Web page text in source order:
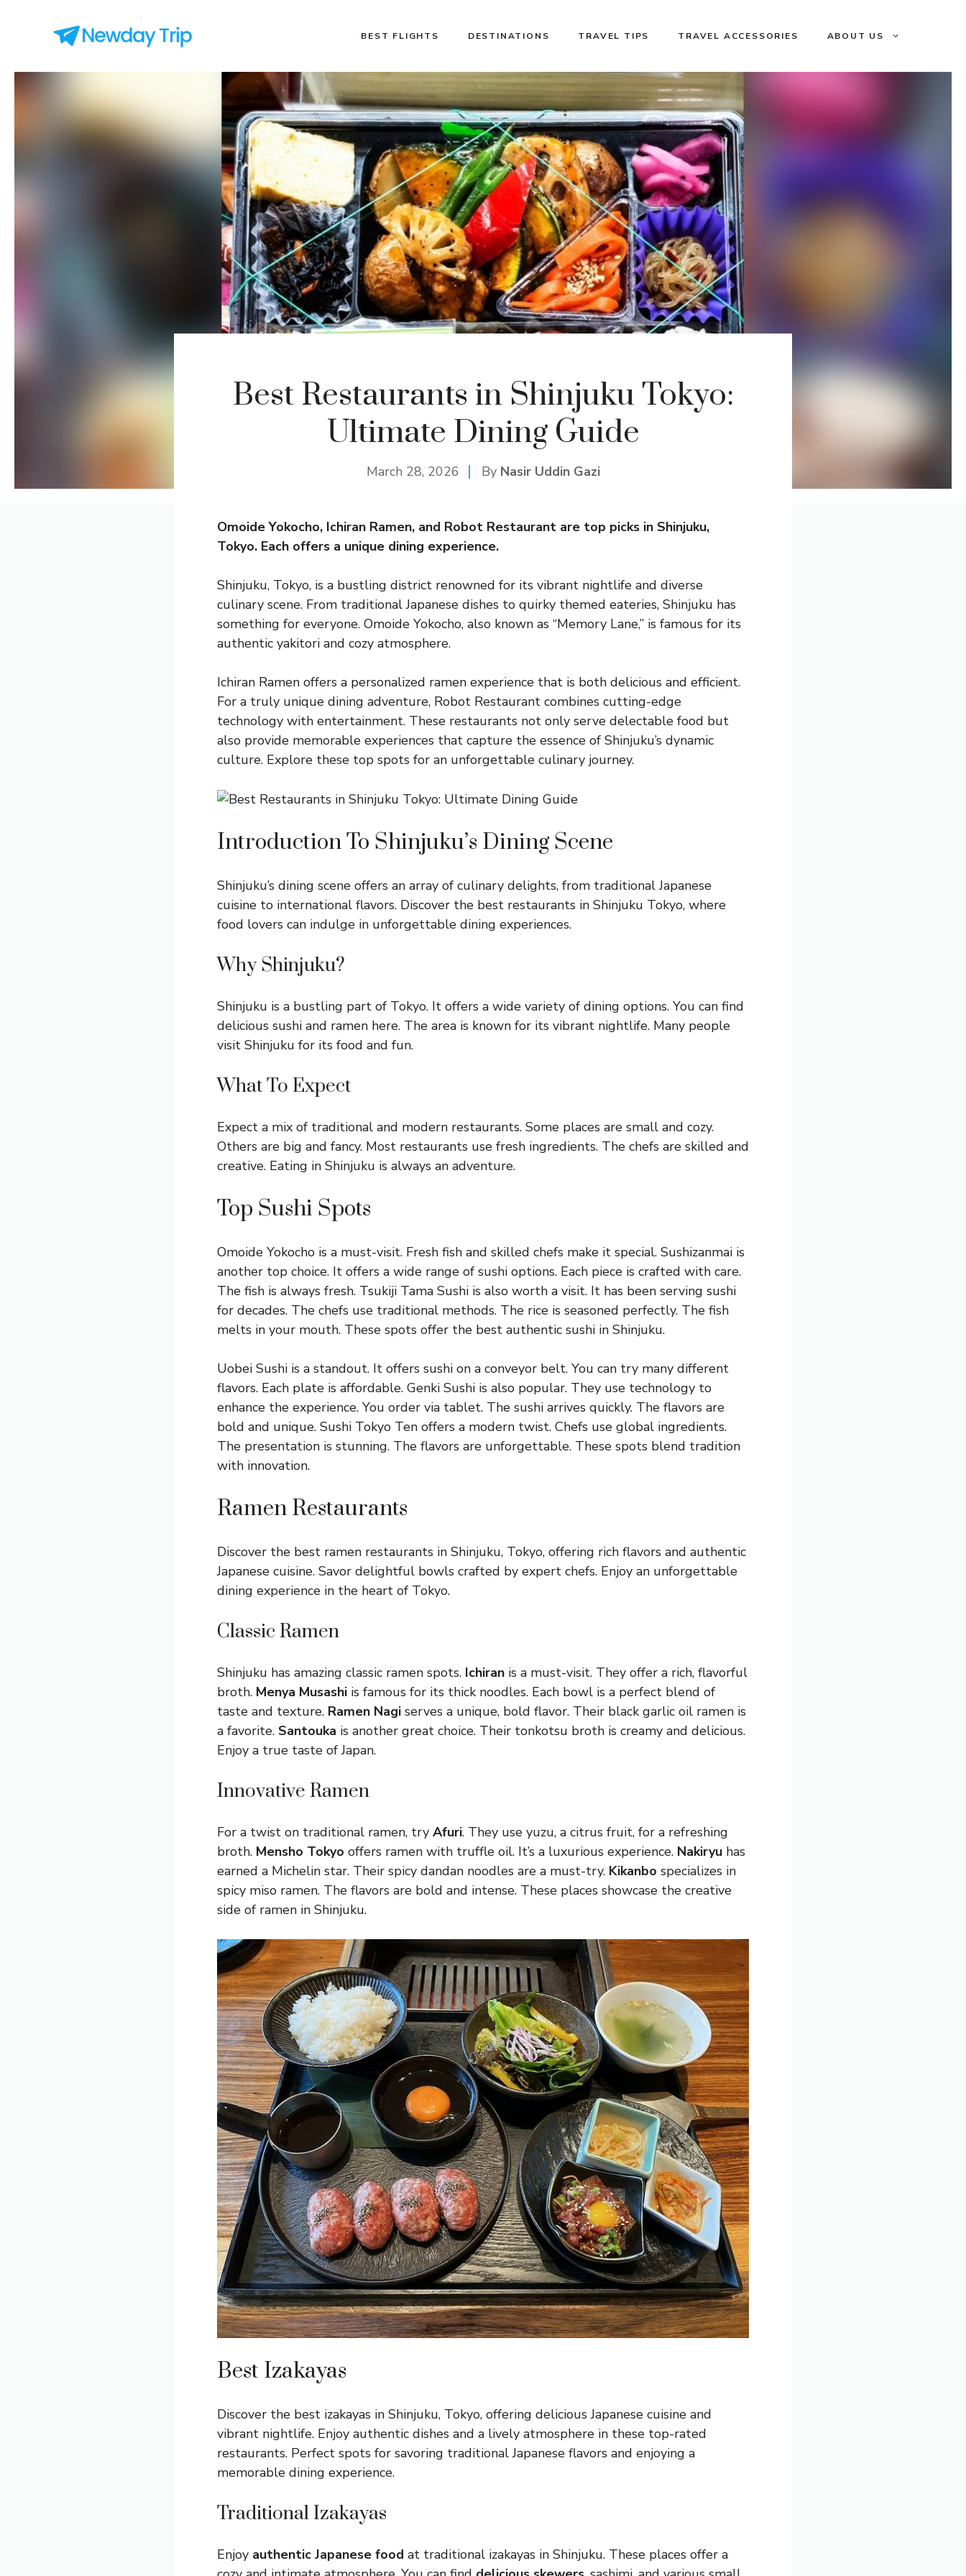
BEST FLIGHTS DESTINATIONS TRAVEL TIPS TRAVEL ACCESSORIES ABOUT US
Best Restaurants in Shinjuku Tokyo:
Ultimate Dining Guide
March 28, 2026 By Nasir Uddin Gazi
Omoide Yokocho, Ichiran Ramen, and Robot Restaurant are top picks in Shinjuku,
Tokyo. Each offers a unique dining experience.
Shinjuku, Tokyo, is a bustling district renowned for its vibrant nightlife and diverse
culinary scene. From traditional Japanese dishes to quirky themed eateries, Shinjuku has
something for everyone. Omoide Yokocho, also known as “Memory Lane,” is famous for its
authentic yakitori and cozy atmosphere.
Ichiran Ramen offers a personalized ramen experience that is both delicious and efficient.
For a truly unique dining adventure, Robot Restaurant combines cutting-edge
technology with entertainment. These restaurants not only serve delectable food but
also provide memorable experiences that capture the essence of Shinjuku’s dynamic
culture. Explore these top spots for an unforgettable culinary journey.
Introduction To Shinjuku’s Dining Scene
Shinjuku’s dining scene offers an array of culinary delights, from traditional Japanese
cuisine to international flavors. Discover the best restaurants in Shinjuku Tokyo, where
food lovers can indulge in unforgettable dining experiences.
Why Shinjuku?
Shinjuku is a bustling part of Tokyo. It offers a wide variety of dining options. You can find
delicious sushi and ramen here. The area is known for its vibrant nightlife. Many people
visit Shinjuku for its food and fun.
What To Expect
Expect a mix of traditional and modern restaurants. Some places are small and cozy.
Others are big and fancy. Most restaurants use fresh ingredients. The chefs are skilled and
creative. Eating in Shinjuku is always an adventure.
Top Sushi Spots
Omoide Yokocho is a must-visit. Fresh fish and skilled chefs make it special. Sushizanmai is
another top choice. It offers a wide range of sushi options. Each piece is crafted with care.
The fish is always fresh. Tsukiji Tama Sushi is also worth a visit. It has been serving sushi
for decades. The chefs use traditional methods. The rice is seasoned perfectly. The fish
melts in your mouth. These spots offer the best authentic sushi in Shinjuku.
Uobei Sushi is a standout. It offers sushi on a conveyor belt. You can try many different
flavors. Each plate is affordable. Genki Sushi is also popular. They use technology to
enhance the experience. You order via tablet. The sushi arrives quickly. The flavors are
bold and unique. Sushi Tokyo Ten offers a modern twist. Chefs use global ingredients.
The presentation is stunning. The flavors are unforgettable. These spots blend tradition
with innovation.
Ramen Restaurants
Discover the best ramen restaurants in Shinjuku, Tokyo, offering rich flavors and authentic
Japanese cuisine. Savor delightful bowls crafted by expert chefs. Enjoy an unforgettable
dining experience in the heart of Tokyo.
Classic Ramen
Shinjuku has amazing classic ramen spots. Ichiran is a must-visit. They offer a rich, flavorful
broth. Menya Musashi is famous for its thick noodles. Each bowl is a perfect blend of
taste and texture. Ramen Nagi serves a unique, bold flavor. Their black garlic oil ramen is
a favorite. Santouka is another great choice. Their tonkotsu broth is creamy and delicious.
Enjoy a true taste of Japan.
Innovative Ramen
For a twist on traditional ramen, try Afuri. They use yuzu, a citrus fruit, for a refreshing
broth. Mensho Tokyo offers ramen with truffle oil. It’s a luxurious experience. Nakiryu has
earned a Michelin star. Their spicy dandan noodles are a must-try. Kikanbo specializes in
spicy miso ramen. The flavors are bold and intense. These places showcase the creative
side of ramen in Shinjuku.
Best Izakayas
Discover the best izakayas in Shinjuku, Tokyo, offering delicious Japanese cuisine and
vibrant nightlife. Enjoy authentic dishes and a lively atmosphere in these top-rated
restaurants. Perfect spots for savoring traditional Japanese flavors and enjoying a
memorable dining experience.
Traditional Izakayas
Enjoy authentic Japanese food at traditional izakayas in Shinjuku. These places offer a